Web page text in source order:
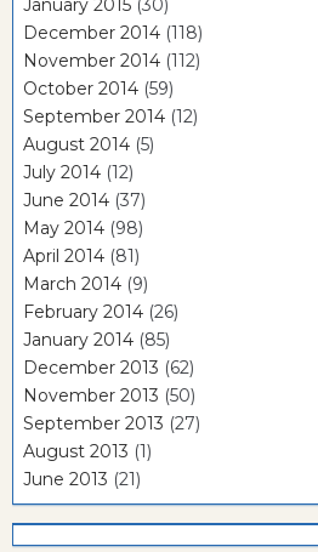
January 2015 (30)
December 2014 (118)
November 2014 (112)
October 2014 (59)
September 2014 (12)
August 2014 (5)
July 2014 (12)
June 2014 (37)
May 2014 (98)
April 2014 (81)
March 2014 (9)
February 2014 (26)
January 2014 (85)
December 2013 (62)
November 2013 (50)
September 2013 (27)
August 2013 (1)
June 2013 (21)